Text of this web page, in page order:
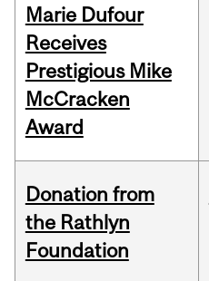
Marie Dufour
Receives
Prestigious Mike
McCracken
Award
Donation from
the Rathlyn
Foundation